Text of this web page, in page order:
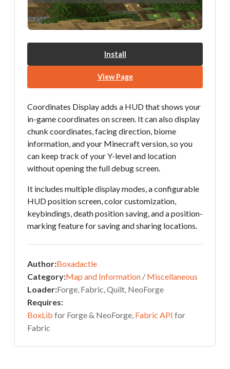
Install
View Page
Coordinates Display adds a HUD that shows your
in-game coordinates on screen. It can also display
chunk coordinates, facing direction, biome
information, and your Minecraft version, so you
can keep track of your Y-level and location
without opening the full debug screen.
It includes multiple display modes, a configurable
HUD position screen, color customization,
keybindings, death position saving, and a position-
marking feature for saving and sharing locations.
Author:Boxadactle
Category:Map and Information / Miscellaneous
Loader:Forge, Fabric, Quilt, NeoForge
Requires:
BoxLib for Forge & NeoForge, Fabric API for
Fabric